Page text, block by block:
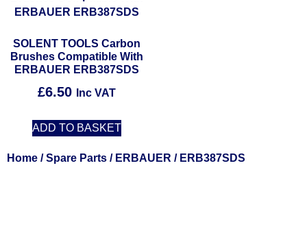
SOLENT TOOLS Carbon
Brushes Compatible With
ERBAUER ERB387SDS
£6.50 Inc VAT
ADD TO BASKET
Home /Spare Parts / ERBAUER / ERB387SDS